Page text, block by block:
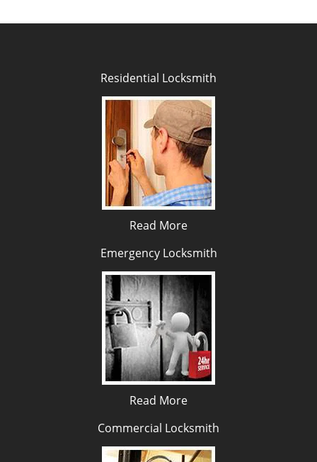
Residential Locksmith
Read More
Emergency Locksmith
Read More
Commercial Locksmith